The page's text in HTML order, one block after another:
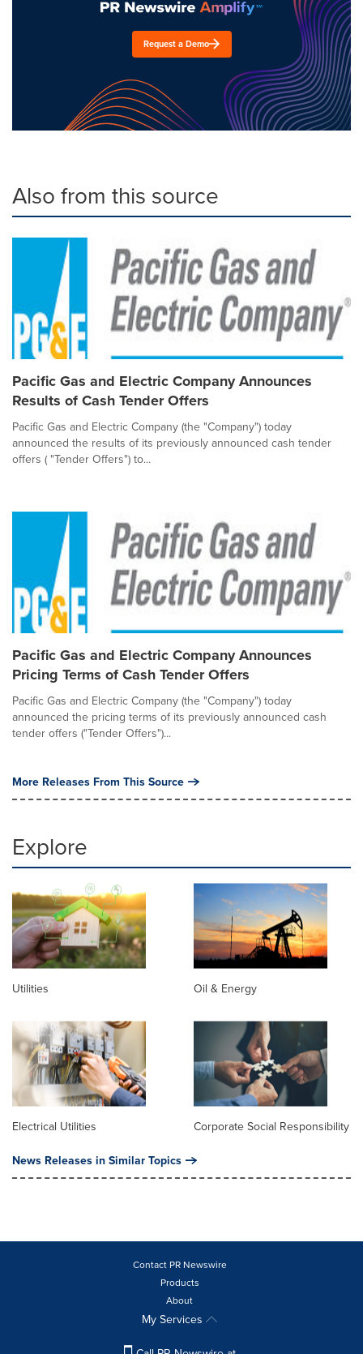
Request a Demo
Also from this source
Pacific Gas and Electric Company Announces
Results of Cash Tender Offers
Pacific Gas and Electric Company (the "Company") today
announced the results of its previously announced cash tender
offers ( "Tender Offers") to...
Pacific Gas and Electric Company Announces
Pricing Terms of Cash Tender Offers
Pacific Gas and Electric Company (the "Company") today
announced the pricing terms of its previously announced cash
tender offers ("Tender Offers")...
More Releases From This Source
Explore
Utilities Oil & Energy
Electrical Utilities Corporate Social Responsibility
News Releases in Similar Topics
Contact PR Newswire
Products
About
My Services